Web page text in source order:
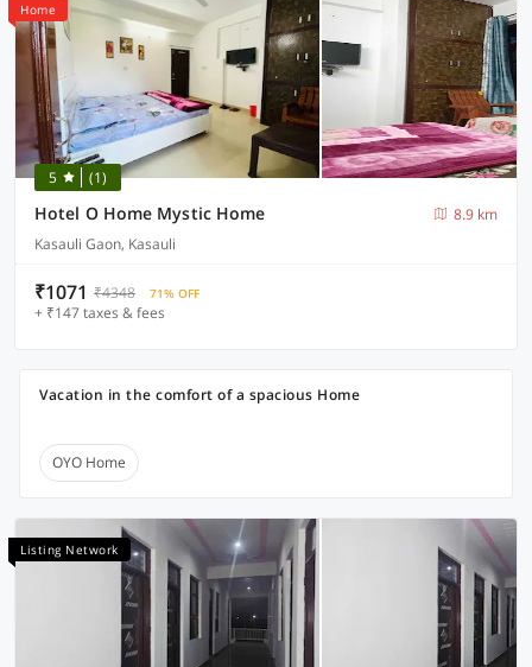
Home
5 (1)
Hotel O Home Mystic Home
8.9 km
Kasauli Gaon, Kasauli
₹1071 ₹4348 71% OFF
+ ₹147 taxes & fees
Vacation in the comfort of a spacious Home
OYO Home
Listing Network